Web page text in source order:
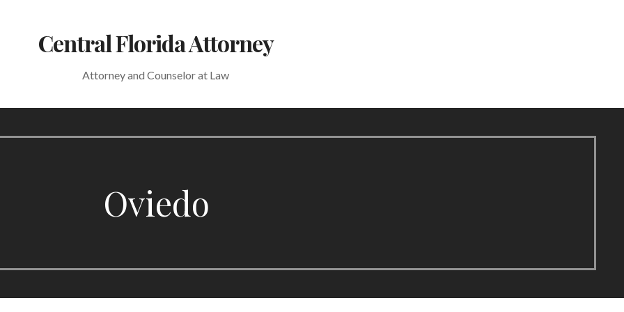
Central Florida Attorney
Attorney and Counselor at Law
Oviedo